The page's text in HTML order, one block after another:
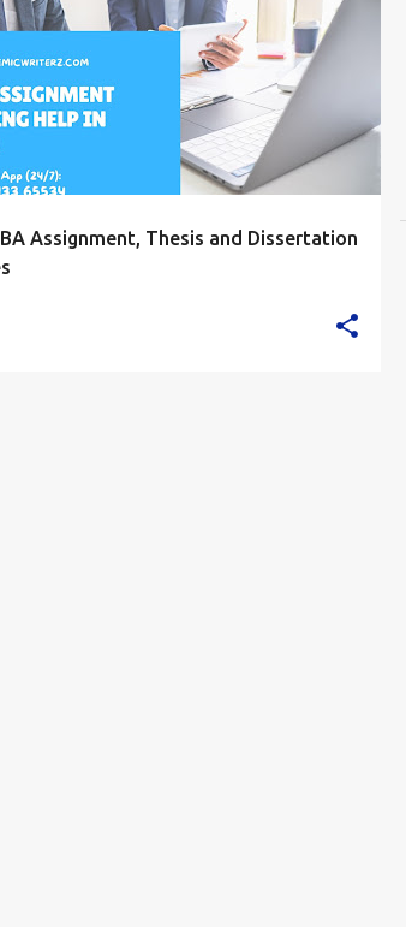
Assignment, Thesis and Dissertation
HELP ASSIGNMENT HELP INDIA
HELPERS INDIA
WRITING HELP